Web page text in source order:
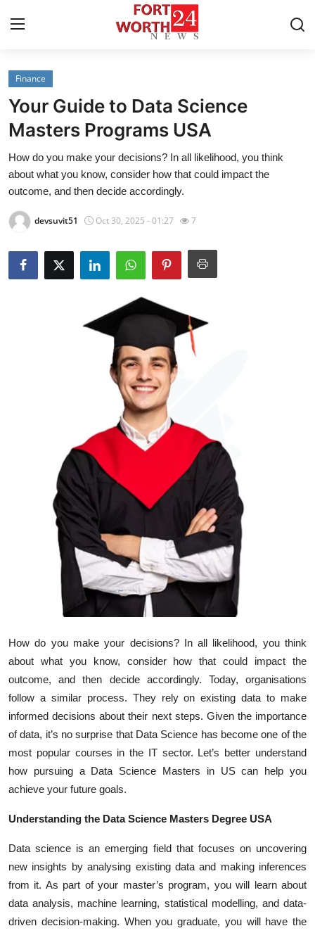
Home
Press Release
Contact
Privacy Policy
About
News Network
Submit Press Release
Advertise with US
Real Estate
Top 10
How To
Support Number
Finance
Your Guide to Data Science
Masters Programs USA
How do you make your decisions? In all likelihood, you think
about what you know, consider how that could impact the
outcome, and then decide accordingly.
devsuvit51 Oct 30, 2025 - 01:27 7
How do you make your decisions? In all likelihood, you think
about what you know, consider how that could impact the
outcome, and then decide accordingly. Today, organisations
follow a similar process. They rely on existing data to make
informed decisions about their next steps. Given the importance
of data, it’s no surprise that Data Science has become one of the
most popular courses in the IT sector. Let’s better understand
how pursuing a Data Science Masters in UScan help you
achieve your future goals.
Understanding the Data Science Masters Degree USA
Data science is an emerging field that focuses on uncovering
new insights by analysing existing data and making inferences
from it. As part of your master’s program, you will learn about
data analysis, machine learning, statistical modelling, and data-
driven decision-making. When you graduate, you will have the